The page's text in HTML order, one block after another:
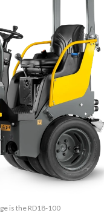
is the RD18-100